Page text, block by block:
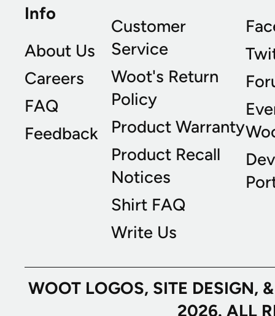
Info
About Us
Careers
FAQ
Feedback
Customer
Service
Woot's Return
Policy
Product Warranty
Product Recall
Notices
Shirt FAQ
Write Us
WOOT LOGOS, SITE
2026. ALL